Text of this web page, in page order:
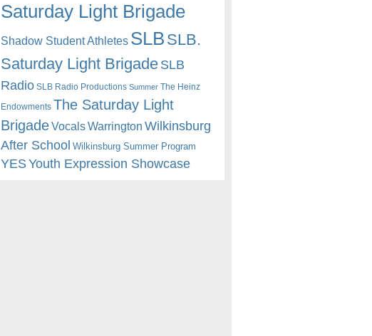
Saturday Light Brigade
Shadow Student Athletes SLB SLB.
Saturday Light BrigadeSLB
Radio SLB Radio Productions Summer The Heinz
Endowments The Saturday Light
BrigadeVocalsWarrington Wilkinsburg
After School Wilkinsburg Summer Program
YESYouth Expression Showcase